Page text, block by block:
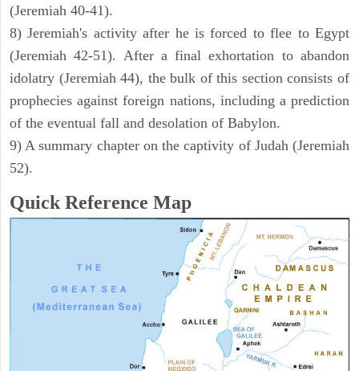
(Jeremiah 40-41).
8) Jeremiah's activity after he is forced to flee to Egypt
(Jeremiah 42-51). After a final exhortation to abandon
idolatry (Jeremiah 44), the bulk of this section consists of
prophecies against foreign nations, including a prediction
of the eventual fall and desolation of Babylon.
9) A summary chapter on the captivity of Judah (Jeremiah
52).
Quick Reference Map